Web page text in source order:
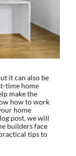
it can also be
time home
make the
how to work
home
post, we will
builders face
tips to